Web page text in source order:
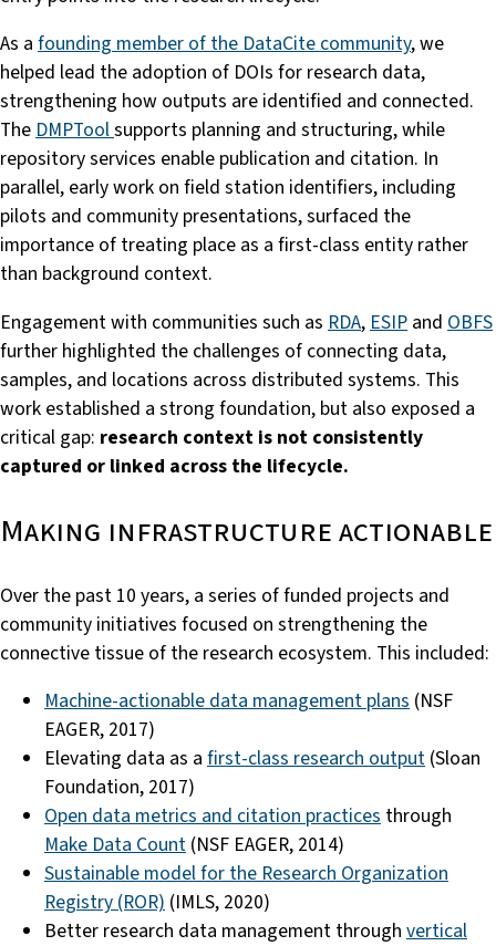
As a founding member of the DataCite community, we
helped lead the adoption of DOIs for research data,
strengthening how outputs are identified and connected.
TheDMPToolsupports planning and structuring, while
repository services enable publication and citation. In
parallel, early work on field station identifiers, including
pilots and community presentations, surfaced the
importance of treating place as a first-class entity rather
than background context.
Engagement with communities such as RDA, ESIP and OBFS
further highlighted the challenges of connecting data,
samples, and locations across distributed systems. This
work established a strong foundation, but also exposed a
critical gap: research context is not consistently
captured or linked across the lifecycle.
Making infrastructure actionable
Over the past 10 years, a series of funded projects and
community initiatives focused on strengthening the
connective tissue of the research ecosystem. This included:
Machine-actionable data management plans (NSF
EAGER, 2017)
Elevating data as a first-class research output (Sloan
Foundation, 2017)
Open data metrics and citation practices through
Make Data Count (NSF EAGER, 2014)
Sustainable model for the Research Organization
Registry (ROR) (IMLS, 2020)
Better research data management through vertical